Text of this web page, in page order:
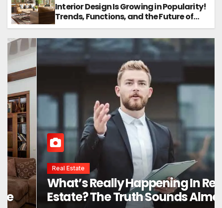
Interior Design Is Growing in Popularity!
Trends, Functions, and the Future of
Homes
Interior Design
Interior Design Secrets That
Instantly Transform Any Space